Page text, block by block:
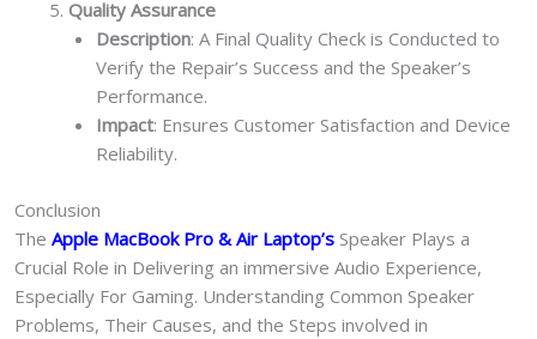
Quality Assurance
Description: A Final Quality Check is Conducted to
Verify the Repair’s Success and the Speaker’s
Performance.
Impact: Ensures Customer Satisfaction and Device
Reliability.
Conclusion
The Apple MacBook Pro & Air Laptop’s Speaker Plays a
Crucial Role in Delivering an immersive Audio Experience,
Especially For Gaming. Understanding Common Speaker
Problems, Their Causes, and the Steps involved in